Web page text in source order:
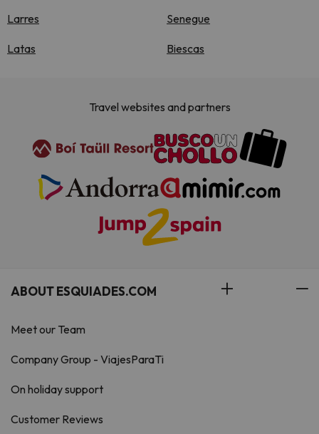
Larres Senegue
Latas Biescas
Travel websites and partners
ABOUT ESQUIADES.COM
Meet our Team
Company Group - ViajesParaTi
On holiday support
Customer Reviews